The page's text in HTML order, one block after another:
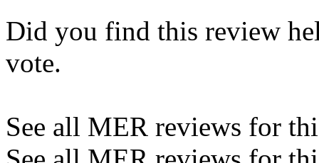
Did you find this review
vote.
See all MER reviews for